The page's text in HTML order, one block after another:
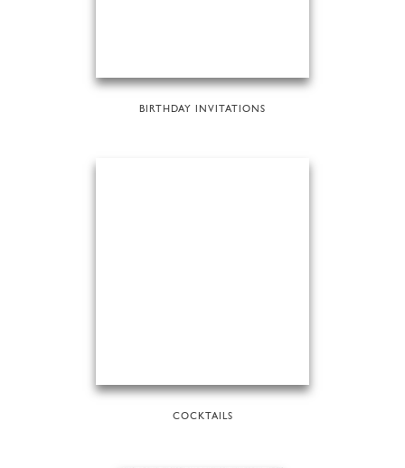
BIRTHDAY INVITATIONS
COCKTAILS